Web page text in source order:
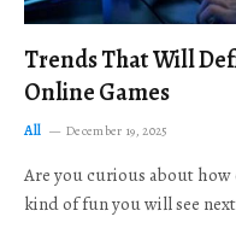
Trends That Will
Online Games
All December 19, 2025
Are you curious about how
kind of fun you will see